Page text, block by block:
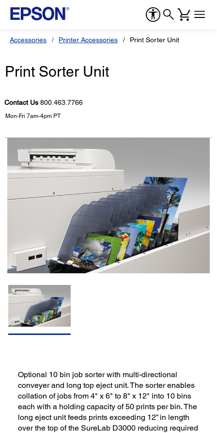
Accessories Printer Accessories Print Sorter Unit
Print Sorter Unit
Contact Us 800.463.7766
Mon-Fri 7am-4pm PT
Optional 10 bin job sorter with multi-directional
conveyer and long top eject unit. The sorter enables
collation of jobs from 4" x 6" to 8" x 12" into 10 bins
each with a holding capacity of 50 prints per bin. The
long eject unit feeds prints exceeding 12” in length
over the top of the SureLab D3000 reducing required